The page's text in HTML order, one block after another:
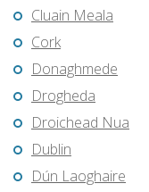
Cluain Meala
Cork
Donaghmede
Drogheda
Droichead Nua
Dublin
Dún Laoghaire